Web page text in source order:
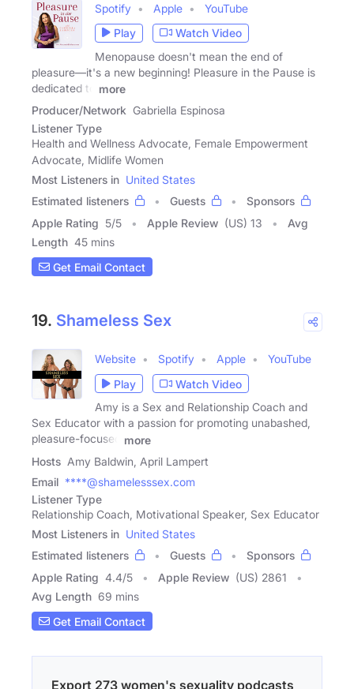
Spotify Apple
YouTube
Play
Watch Video
Menopause doesn't mean the end of
pleasure—it's a new beginning! Pleasure in the Pause is
dedicated to
more
Producer/Network Gabriella Espinosa
Listener Type
Health and Wellness Advocate, Female Empowerment
Advocate, Midlife Women
Most Listeners in United States
Estimated listeners
Guests
Sponsors
Apple Rating 5/5 Apple Review (US) 13
Avg
Length 45 mins
Get Email Contact
19. Shameless Sex
Website Spotify Apple
YouTube
Play
Watch Video
Amy is a Sex and Relationship Coach and
Sex Educator with a passion for promoting unabashed,
pleasure-focused
more
Hosts Amy Baldwin, April Lampert
Email ****@shamelesssex.com
Listener Type
Relationship Coach, Motivational Speaker, Sex Educator
Most Listeners in United States
Estimated listeners
Guests
Sponsors
Apple Rating 4.4/5 Apple Review (US) 2861
Avg Length 69 mins
Get Email Contact
Export 273 women's sexuality podcasts